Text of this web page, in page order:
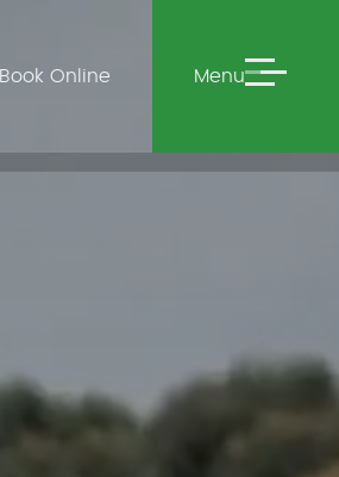
Book Online Menu